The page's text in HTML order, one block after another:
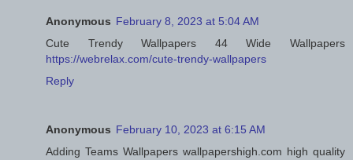
Anonymous February 8, 2023 at 5:04 AM
Cute Trendy Wallpapers 44 Wide Wallpapers
https://webrelax.com/cute-trendy-wallpapers
Reply
Anonymous February 10, 2023 at 6:15 AM
Adding Teams Wallpapers wallpapershigh.com high quality